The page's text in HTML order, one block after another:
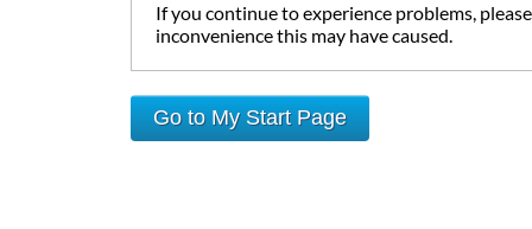
If you continue to experience problems,
inconvenience this may have caused.
Go to My Start Page